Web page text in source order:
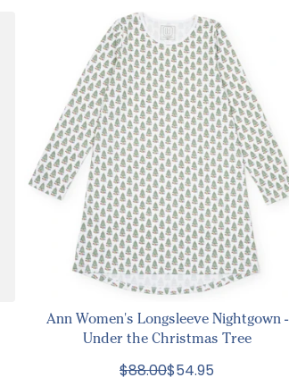
Ann Women's Longsleeve Nightgown -
Under the Christmas Tree
$54.95
$88.00